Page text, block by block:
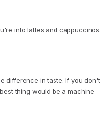
into lattes and cappuccinos.
difference in taste. If you don't
thing would be a machine